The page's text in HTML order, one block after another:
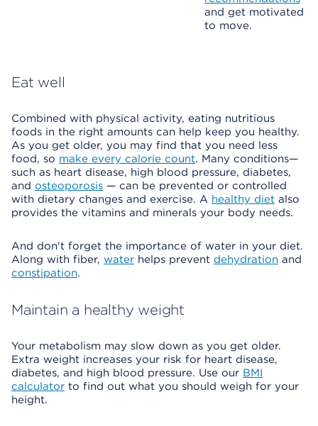
and get motivated
to move.
Eat well
Combined with physical activity, eating nutritious
foods in the right amounts can help keep you healthy.
As you get older, you may find that you need less
food, so make every calorie count. Many conditions—
such as heart disease, high blood pressure, diabetes,
and osteoporosis — can be prevented or controlled
with dietary changes and exercise. A healthy diet also
provides the vitamins and minerals your body needs.
And don't forget the importance of water in your diet.
Along with fiber, water helps prevent dehydration and
constipation.
Maintain a healthy weight
Your metabolism may slow down as you get older.
Extra weight increases your risk for heart disease,
diabetes, and high blood pressure. Use our BMI
calculator to find out what you should weigh for your
height.